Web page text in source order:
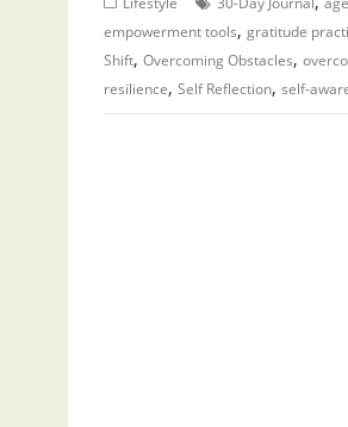
empowerment tools, gratitude
Shift, Overcoming Obstacles,
resilience, Self Reflection, self-